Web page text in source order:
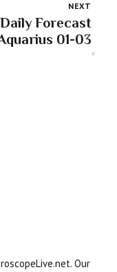
NEXT
Daily Forecast
01-03
Our